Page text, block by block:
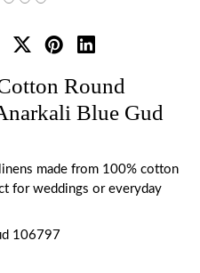
Round
Blue Gud
made from 100% cotton
for weddings or everyday
106797